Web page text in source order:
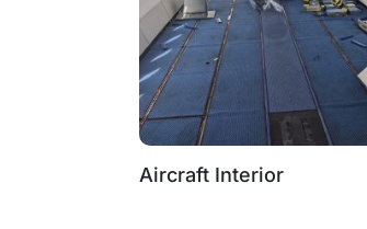
Aircraft Interior